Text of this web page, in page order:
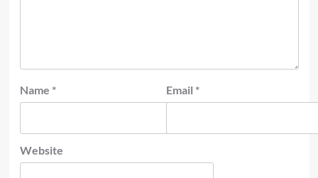
Name * Email *
Website